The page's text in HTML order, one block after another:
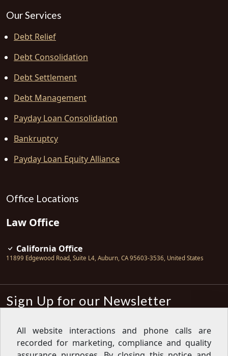
Our Services
Debt Relief
Debt Consolidation
Debt Settlement
Debt Management
Payday Loan Consolidation
Bankruptcy
Payday Loan Equity Alliance
Office Locations
Law Office
California Office
11899 Edgewood Road, Suite L4, Auburn, CA 95603-3536, United States
Sign Up for our Newsletter
Sign up for our newsletter to get the
latest articles, financial tips, tools,
All website interactions and phone calls are
recorded for marketing, compliance and quality